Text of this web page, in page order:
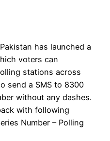
has launched a
voters can
stations across
send a SMS to 8300
without any dashes.
with following
Number – Polling